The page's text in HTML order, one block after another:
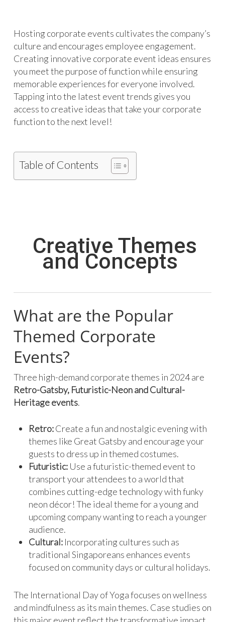
Hosting corporate events cultivates the company’s
culture and encourages employee engagement.
Creating innovative corporate event ideas ensures
you meet the purpose of function while ensuring
memorable experiences for everyone involved.
Tapping into the latest event trends gives you
access to creative ideas that take your corporate
function to the next level!
Table of Contents
Creative Themes
and Concepts
What are the Popular
Themed Corporate
Events?
Three high-demand corporate themes in 2024 are
Retro-Gatsby, Futuristic-Neon and Cultural-
Heritage events.
Retro:Create a fun and nostalgic evening with
themes like Great Gatsby and encourage your
guests to dress up in themed costumes.
Futuristic:Use a futuristic-themed event to
transport your attendees to a world that
combines cutting-edge technology with funky
neon décor! The ideal theme for a young and
upcoming company wanting to reach a younger
audience.
Cultural:Incorporating cultures such as
traditional Singaporeans enhances events
focused on community days or cultural holidays.
The International Day of Yoga focuses on wellness
and mindfulness as its main themes. Case studies on